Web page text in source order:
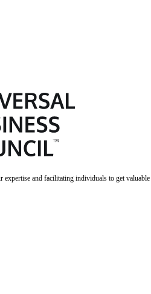
and facilitating individuals to get